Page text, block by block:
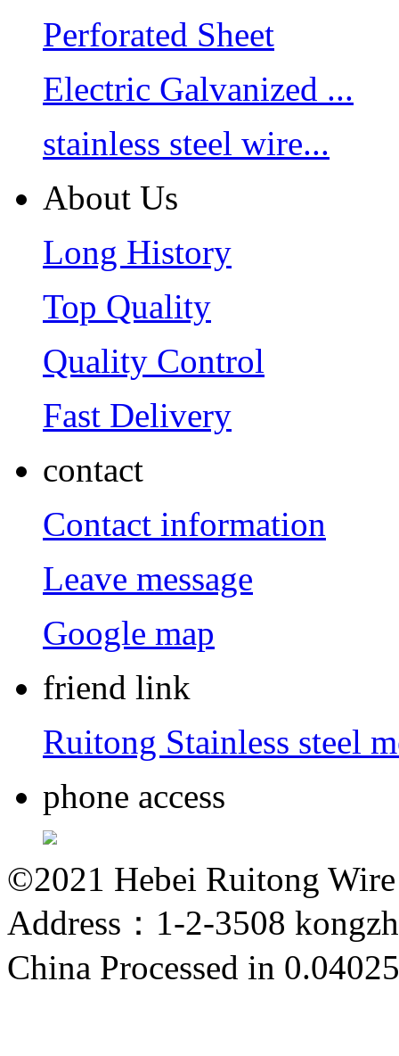
Perforated Sheet
Electric Galvanized ...
stainless steel wire...
About Us
Long History
Top Quality
Quality Control
Fast Delivery
contact
Contact information
Leave message
Google map
friend link
Ruitong Stainless steel
phone access
©2021 Hebei Ruitong
Address：1-2-3508
China Processed in